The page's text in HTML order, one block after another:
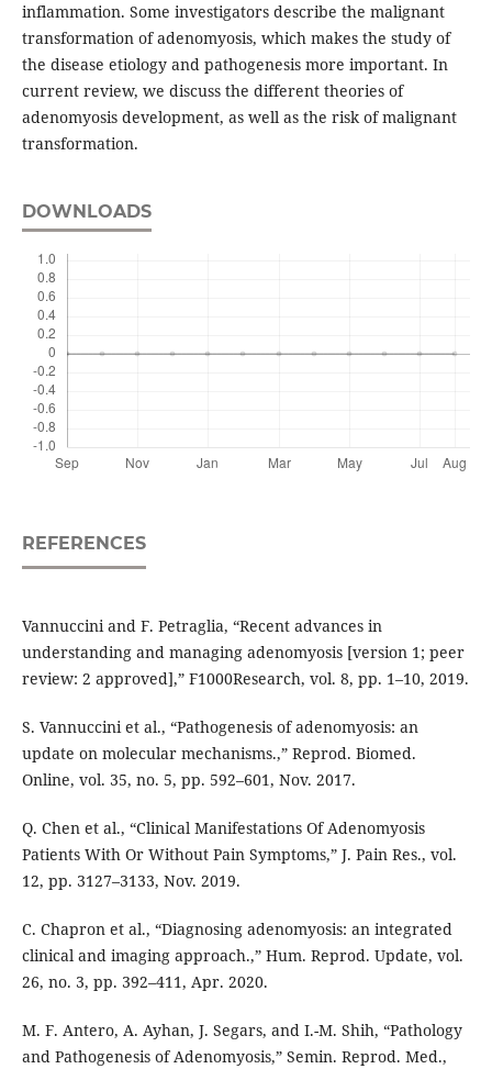
inflammation. Some investigators describe the malignant
transformation of adenomyosis, which makes the study of
the disease etiology and pathogenesis more important. In
current review, we discuss the different theories of
adenomyosis development, as well as the risk of malignant
transformation.
DOWNLOADS
REFERENCES
Vannuccini and F. Petraglia, “Recent advances in
understanding and managing adenomyosis [version 1; peer
review: 2 approved],” F1000Research, vol. 8, pp. 1–10, 2019.
S. Vannuccini et al., “Pathogenesis of adenomyosis: an
update on molecular mechanisms.,” Reprod. Biomed.
Online, vol. 35, no. 5, pp. 592–601, Nov. 2017.
Q. Chen et al., “Clinical Manifestations Of Adenomyosis
Patients With Or Without Pain Symptoms,” J. Pain Res., vol.
12, pp. 3127–3133, Nov. 2019.
C. Chapron et al., “Diagnosing adenomyosis: an integrated
clinical and imaging approach.,” Hum. Reprod. Update, vol.
26, no. 3, pp. 392–411, Apr. 2020.
M. F. Antero, A. Ayhan, J. Segars, and I.-M. Shih, “Pathology
and Pathogenesis of Adenomyosis,” Semin. Reprod. Med.,